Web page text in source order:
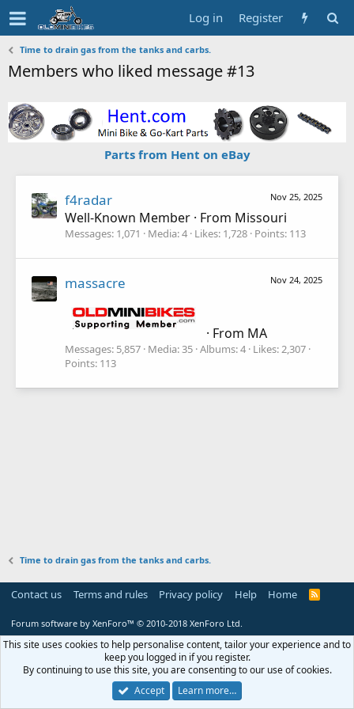
Log in Register
Time to drain gas from the tanks and carbs.
Members who liked message #13
Parts from Hent on eBay
Nov 25, 2025
f4radar
Well-Known Member · From Missouri
Messages 1,071 Media 4 Likes 1,728 Points 113
Nov 24, 2025
massacre
· From MA
Messages 5,857 Media 35 Albums 4 Likes 2,307
Points 113
Time to drain gas from the tanks and carbs.
Contact us Terms and rules Privacy policy Help Home
R
Forum software by XenForo™ © 2010-2018 XenForo Ltd.
This site uses cookies to help personalise content, tailor your experience and to
keep you logged in if you register.
By continuing to use this site, you are consenting to our use of cookies.
Accept
Learn more…